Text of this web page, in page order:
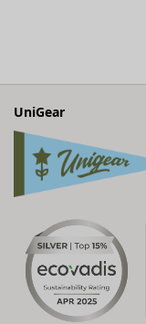
UniGear